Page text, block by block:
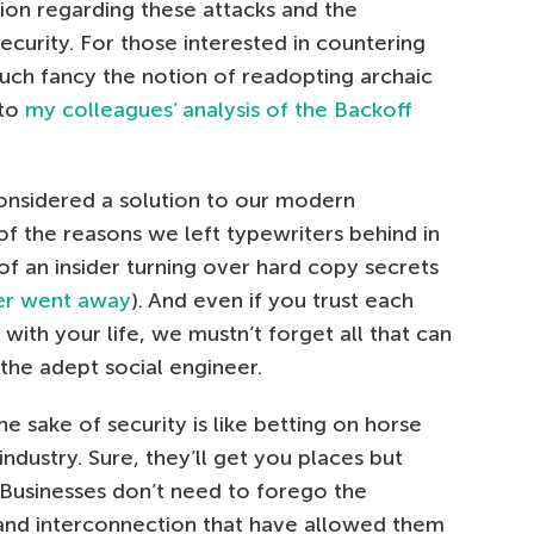
regarding these attacks and the
For those interested in countering
fancy the notion of readopting archaic
my colleagues’ analysis of the Backoff
a solution to our modern
the reasons we left typewriters behind in
an insider turning over hard copy secrets
went away). And even if you trust each
your life, we mustn’t forget all that can
adept social engineer.
sake of security is like betting on horse
Sure, they’ll get you places but
don’t need to forego the
interconnection that have allowed them